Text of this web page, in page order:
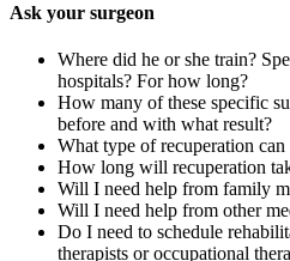
Ask your surgeon
Where did he or she train?
hospitals? For how long?
How many of these specific
before and with what result?
What type of recuperation can
How long will recuperation
Will I need help from family
Will I need help from other
Do I need to schedule
therapists or occupational